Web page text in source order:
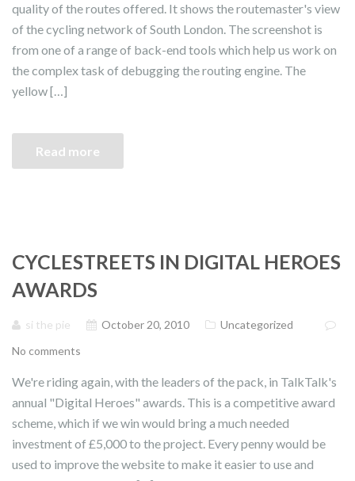
quality of the routes offered. It shows the routemaster's view
of the cycling network of South London. The screenshot is
from one of a range of back-end tools which help us work on
the complex task of debugging the routing engine. The
yellow […]
Read more
CYCLESTREETS IN DIGITAL HEROES
AWARDS
si the pie October 20, 2010
Uncategorized
No comments
We're riding again, with the leaders of the pack, in TalkTalk's
annual "Digital Heroes" awards. This is a competitive award
scheme, which if we win would bring a much needed
investment of £5,000 to the project. Every penny would be
used to improve the website to make it easier to use and